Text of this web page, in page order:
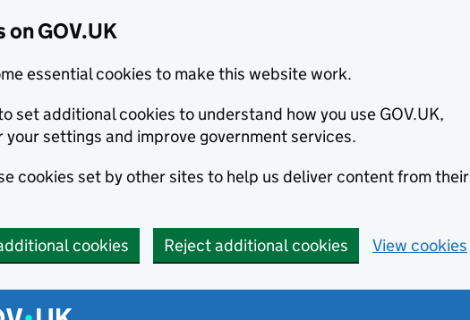
on GOV.UK
essential cookies to make this website work.
set additional cookies to understand how you use GOV.UK,
your settings and improve government services.
cookies set by other sites to help us deliver content from their
cookies Reject additional cookies View cookies
menu